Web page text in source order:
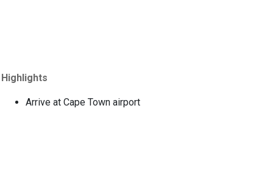
Highlights
Arrive at Cape Town airport